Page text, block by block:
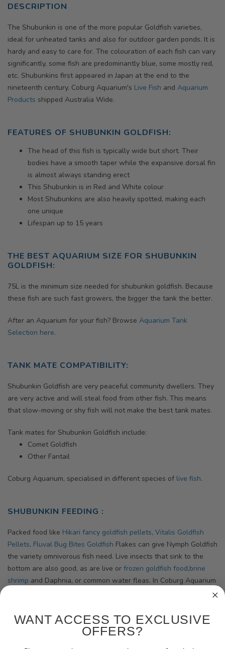
DESCRIPTION
The Shubunkin is one of the more popular Goldfish varieties,
ideal for unheated tanks and also for outdoor garden ponds. It is
hardy and easy to care for. The colouration of each fish can vary
significantly, some fish are predominantly blue, some mostly red,
etc. Shubunkins first appeared in Japan at the end to the
nineteenth century. Coburg Aquarium's Live Fish and Aquarium
Products shipped Australia Wide.
FEATURES OF SHUBUNKIN GOLDFISH:
The head of this fish is typically wide but short. Their
bodies have a smooth taper while the expansive dorsal fin
is almost always standing erect
This Shubunkin is in Red and White colour
Most Shubunkins are also heavily spotted, making each
one unique
Lifespan up to 15 years
THE BEST AQUARIUM SIZE FOR SHUBUNKIN
GOLDFISH:
75L is the minimum size needed for shubunkin goldfish. Because
these fish are such fast growers, the bigger the tank the better.
After an Aquarium for your fish? Browse Aquarium Tank
Selection here.
TANK MATE COMPATIBILITY:
Shubunkin Goldfish are very peaceful community dwellers. They
are very active and will steal food from other fish. This means
that slow-moving or shy fish will not make the best tank mates.
Tank mates for Shubunkin Goldfish include:
Comet Goldfish
Other Fantail
Coburg Aquarium, specialised in different species of live fish.
SHUBUNKIN FEEDING :
Packed food like Hikari fancy goldfish pellets, Vitalis Goldfish
Pellets, Fluval Bug Bites Goldfish Flakes can give Nymph Goldfish
the variety omnivorous fish need. Live insects that sink to the
bottom are also good, as are live or frozen goldfish food,brine
shrimp and Daphnia, or common water fleas. In Coburg Aquarium
Search Goldfish food in ourHigh Quality Fish Foods collections.
WANT ACCESS TO EXCLUSIVE
OFFERS?